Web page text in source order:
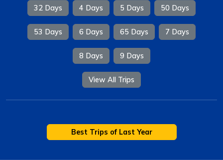
32 Days 4 Days 5 Days 50 Days
53 Days 6 Days 65 Days 7 Days
8 Days 9 Days
View All Trips
Best Trips of Last Year